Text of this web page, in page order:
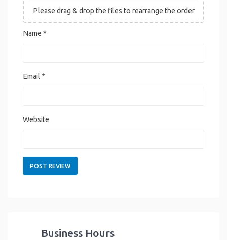
Please drag & drop the files to rearrange the order
Name *
Email*
Website
Business Hours